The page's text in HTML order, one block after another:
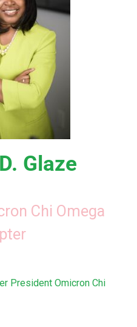
Glaze
Chi Omega
President Omicron Chi